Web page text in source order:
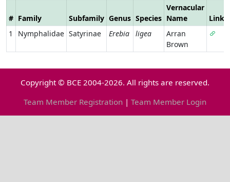
# Family Subfamily Genus Species
Vernacular
Name
Link
1
Nymphalidae Satyrinae Erebia ligea
Arran
Brown
Copyright © BCE 2004-2026. All rights are reserved.
Team Member Registration | Team Member Login